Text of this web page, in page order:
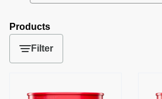
Products
Filter